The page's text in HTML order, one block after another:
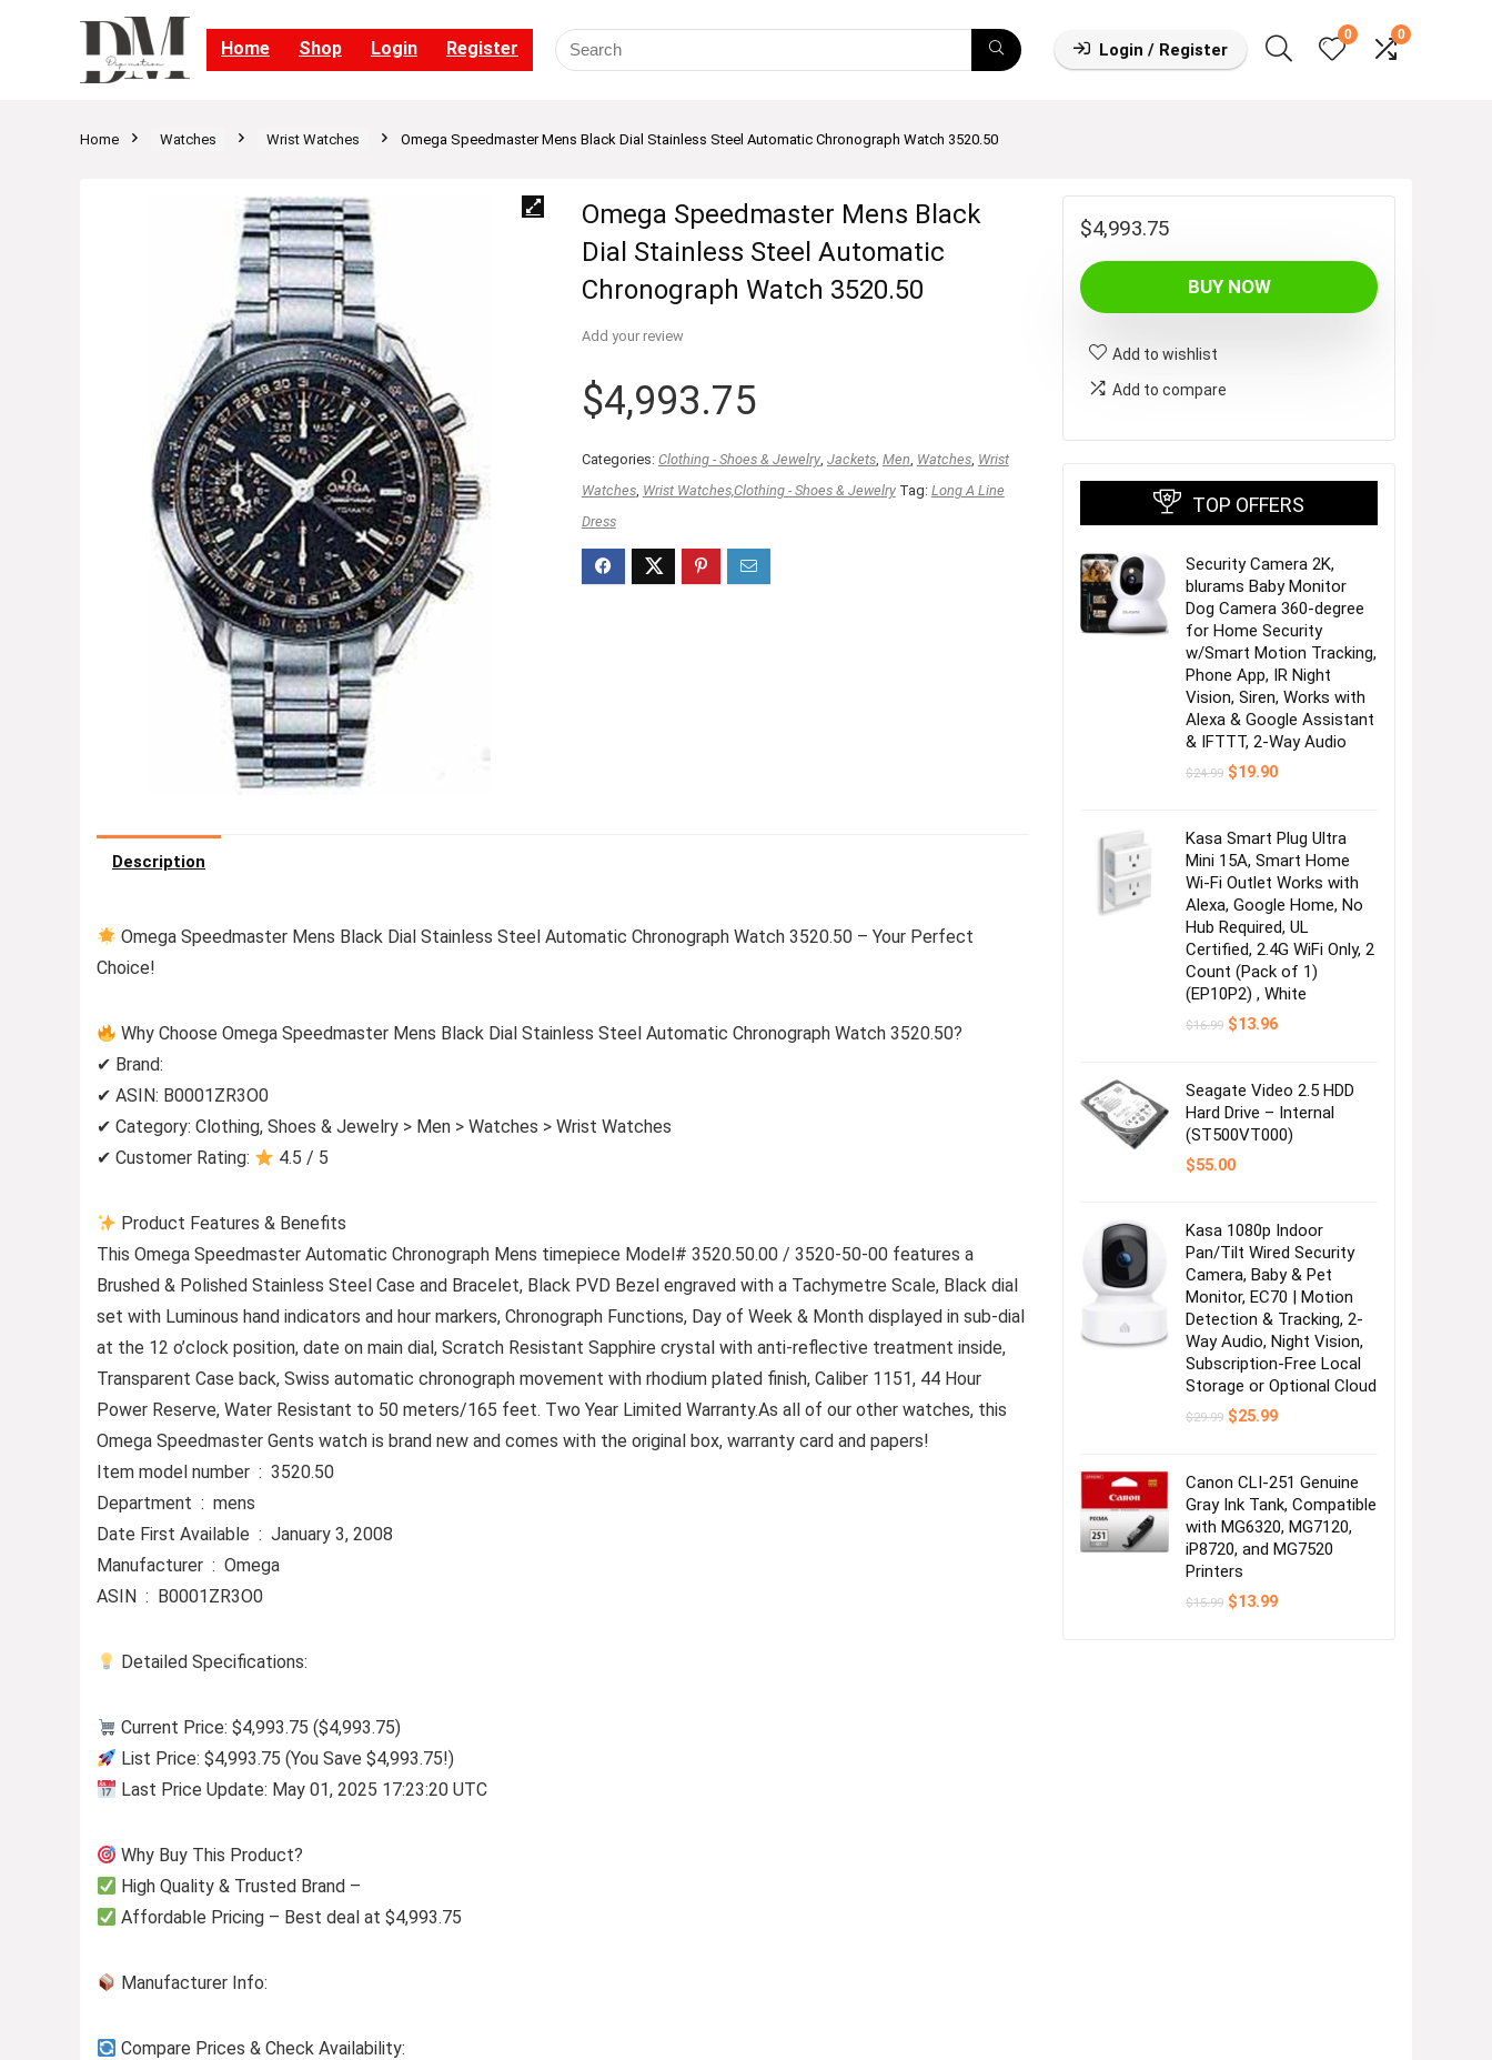
Home Shop Login Register Login / Register
0 0
Home Watches Wrist Watches Omega Speedmaster Mens Black Dial Stainless Steel Automatic Chronograph Watch 3520.50
Omega Speedmaster Mens Black
Dial Stainless Steel Automatic
Chronograph Watch 3520.50
Add your review
$4,993.75
Categories: Clothing - Shoes & Jewelry, Jackets, Men Watches, Wrist
Watches, Wrist Watches,Clothing - Shoes & Jewelry Tag: Long A Line
Dress
Description
Omega Speedmaster Mens Black Dial Stainless Steel Automatic Chronograph Watch 3520.50 – Your Perfect
Choice!
Why Choose Omega Speedmaster Mens Black Dial Stainless Steel Automatic Chronograph Watch 3520.50?
✔ Brand:
✔ ASIN: B0001ZR3O0
✔ Category: Clothing, Shoes & Jewelry > Men > Watches > Wrist Watches
✔ Customer Rating:
4.5 / 5
Product Features & Benefits
This Omega Speedmaster Automatic Chronograph Mens timepiece Model# 3520.50.00 / 3520-50-00 features a
Brushed & Polished Stainless Steel Case and Bracelet, Black PVD Bezel engraved with a Tachymetre Scale, Black dial
set with Luminous hand indicators and hour markers, Chronograph Functions, Day of Week & Month displayed in sub-dial
at the 12 o’clock position, date on main dial, Scratch Resistant Sapphire crystal with anti-reflective treatment inside,
Transparent Case back, Swiss automatic chronograph movement with rhodium plated finish, Caliber 1151, 44 Hour
Power Reserve, Water Resistant to 50 meters/165 feet. Two Year Limited Warranty.As all of our other watches, this
Omega Speedmaster Gents watch is brand new and comes with the original box, warranty card and papers!
Item model number ‏ : ‎ 3520.50
Department ‏ : ‎ mens
Date First Available ‏ : ‎ January 3, 2008
Manufacturer ‏ : ‎ Omega
ASIN ‏ : ‎ B0001ZR3O0
Detailed Specifications:
Current Price: $4,993.75 ($4,993.75)
List Price: $4,993.75 (You Save $4,993.75!)
Last Price Update: May 01, 2025 17:23:20 UTC
Why Buy This Product?
High Quality & Trusted Brand –
Affordable Pricing – Best deal at $4,993.75
Manufacturer Info:
Compare Prices & Check Availability:
$4,993.75
BUY NOW
Add to wishlist
Add to compare
TOP OFFERS
Security Camera 2K,
blurams Baby Monitor
Dog Camera 360-degree
for Home Security
w/Smart Motion Tracking,
Phone App, IR Night
Vision, Siren, Works with
Alexa & Google Assistant
& IFTTT, 2-Way Audio
$24.99 Original
$19.90Current
Kasa Smart Plug Ultra
Mini 15A, Smart Home
Wi-Fi Outlet Works with
Alexa, Google Home, No
Hub Required, UL
Certified, 2.4G WiFi Only, 2
Count (Pack of 1)
(EP10P2) , White
$16.99 Original
$13.96Current
Seagate Video 2.5 HDD
Hard Drive – Internal
(ST500VT000)
$55.00
Kasa 1080p Indoor
Pan/Tilt Wired Security
Camera, Baby & Pet
Monitor, EC70 | Motion
Detection & Tracking, 2-
Way Audio, Night Vision,
Subscription-Free Local
Storage or Optional Cloud
$29.99 Original
$25.99Current
Canon CLI-251 Genuine
Gray Ink Tank, Compatible
with MG6320, MG7120,
iP8720, and MG7520
Printers
$15.99 Original
$13.99Current